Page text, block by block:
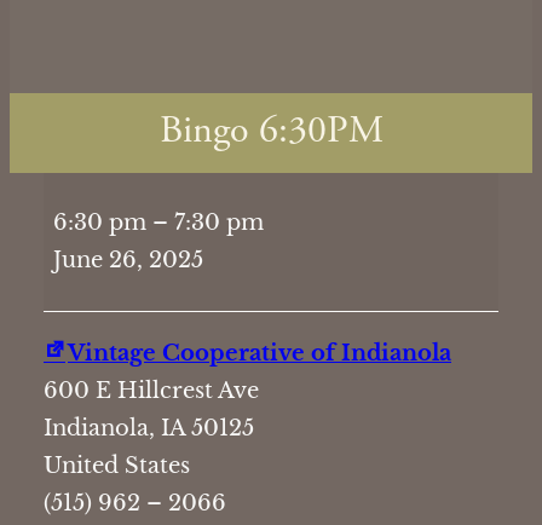
Bingo 6:30PM
6:30PM
6:30 pm – 7:30 pm
June 26, 2025
Vintage Cooperative of Indianola
600 E Hillcrest Ave
Indianola, IA 50125
United States
(515) 962 – 2066